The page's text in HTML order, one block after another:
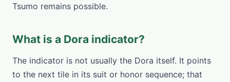
Tsumo remains possible.
What is a Dora indicator?
The indicator is not usually the Dora itself. It points
to the next tile in its suit or honor sequence; that